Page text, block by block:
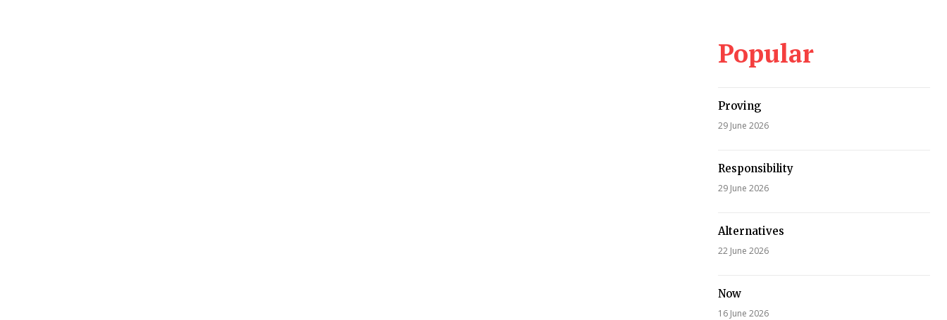
Popular
Proving
29 June 2026
Responsibility
29 June 2026
Alternatives
22 June 2026
Now
16 June 2026